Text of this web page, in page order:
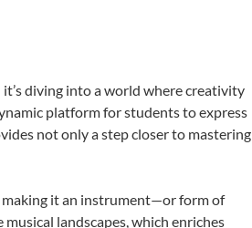
diving into a world where creativity
platform for students to express
not only a step closer to mastering
making it an instrument—or form of
landscapes, which enriches